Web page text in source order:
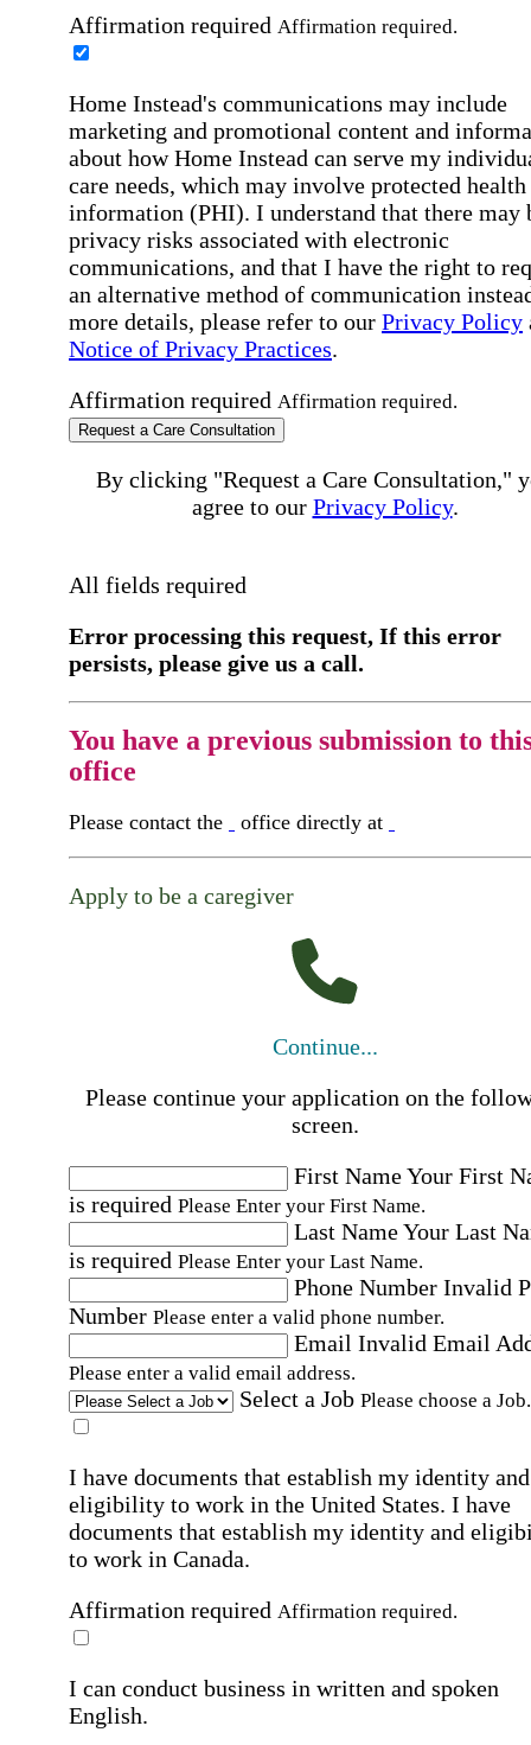
Affirmation required Affirmation required.
Home Instead's communications may include
marketing and promotional content and
about how Home Instead can serve my
care needs, which may involve protected health
information (PHI). I understand that there may
privacy risks associated with electronic
communications, and that I have the right to
an alternative method of communication
more details, please refer to our Privacy Policy
Notice of Privacy Practices.
Affirmation required Affirmation required.
Request a Care Consultation
By clicking "Request a Care Consultation,"
agree to our Privacy Policy.
All fields required
Error processing this request, If this error
persists, please give us a call.
You have a previous submission to
office
Please contact the office directly at
Apply to be a caregiver
Continue...
Please continue your application on the
screen.
First NameYour First
is required Please Enter your First Name.
Last NameYour Last
is required Please Enter your Last Name.
Phone Number Invalid
Number Please enter a valid phone number.
Email Invalid Email
Please enter a valid email address.
Select a Job Please choose a Job.
I have documents that establish my identity and
eligibility to work in the United States. I have
documents that establish my identity and
to work in Canada.
Affirmation required Affirmation required.
I can conduct business in written and spoken
English.